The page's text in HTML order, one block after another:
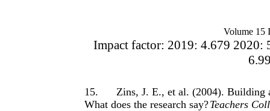
Volume 15
Impact factor: 2019: 4.679 2020:
15.
Zins, J. E., et al. (2004). Building
What does the research say?Teachers